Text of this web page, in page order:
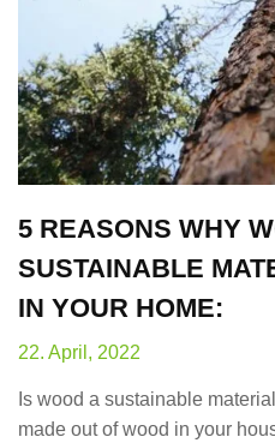
5 REASONS WHY
SUSTAINABLE
IN YOUR HOME:
22. April, 2022
Is wood a sustainable
made out of wood in your